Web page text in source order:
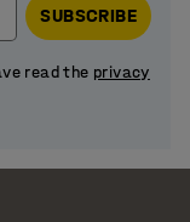
SUBSCRIBE
read the privacy